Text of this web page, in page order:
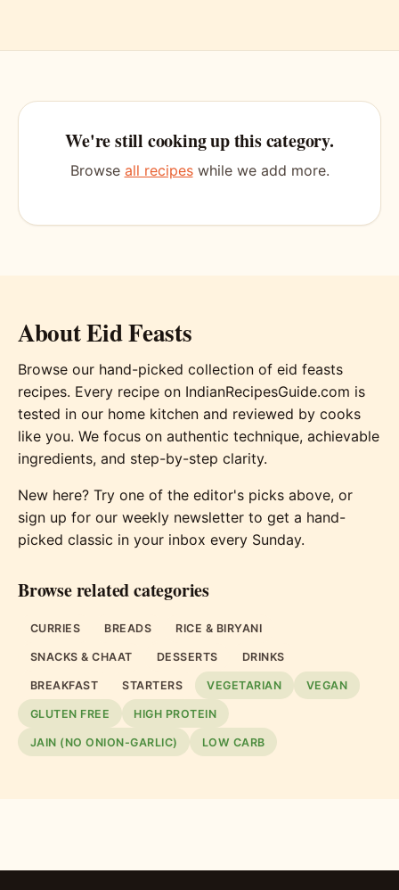
We're still cooking up this category.
Browse all recipeswhile we add more.
About Eid Feasts
Browse our hand-picked collection of eid feasts
recipes. Every recipe on IndianRecipesGuide.com is
tested in our home kitchen and reviewed by cooks
like you. We focus on authentic technique, achievable
ingredients, and step-by-step clarity.
New here? Try one of the editor's picks above, or
sign up for our weekly newsletter to get a hand-
picked classic in your inbox every Sunday.
Browse related categories
CURRIES BREADS RICE & BIRYANI
SNACKS & CHAAT DESSERTS DRINKS
BREAKFAST STARTERS VEGETARIAN VEGAN
GLUTEN FREE HIGH PROTEIN
JAIN (NO ONION-GARLIC) LOW CARB